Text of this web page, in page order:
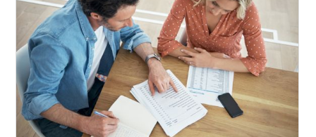
Mississippi Adoption Home
Study Services
American Adoptions can still help you fulfill
your home study even if you decide to work
with a different adoption professional or
agency.